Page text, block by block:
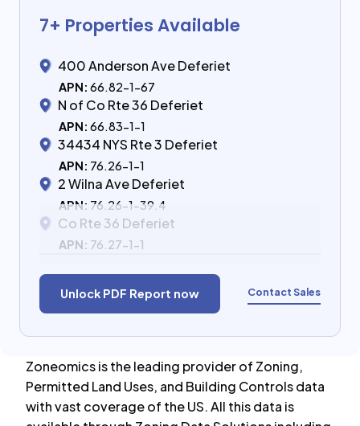
7+ Properties Available
400 Anderson Ave Deferiet
APN: 66.82-1-67
N of Co Rte 36 Deferiet
APN: 66.83-1-1
34434 NYS Rte 3 Deferiet
APN: 76.26-1-1
2 Wilna Ave Deferiet
APN: 76.26-1-39.4
Co Rte 36 Deferiet
APN: 76.27-1-1
Unlock PDF Report now Contact Sales
Zoneomics is the leading provider of Zoning,
Permitted Land Uses, and Building Controls data
with vast coverage of the US. All this data is